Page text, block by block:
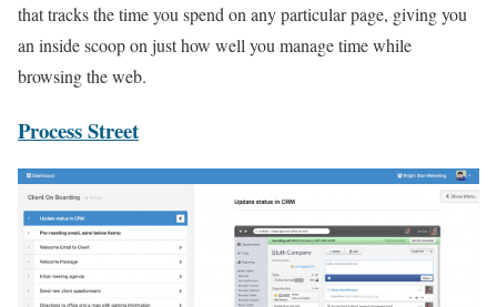
that tracks the time you spend on any particular page, giving you
an inside scoop on just how well you manage time while
browsing the web.
Process Street